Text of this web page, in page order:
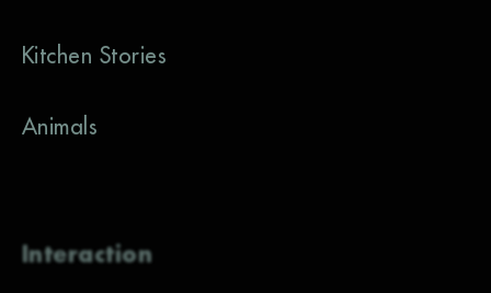
Kitchen Stories
Animals
Interaction